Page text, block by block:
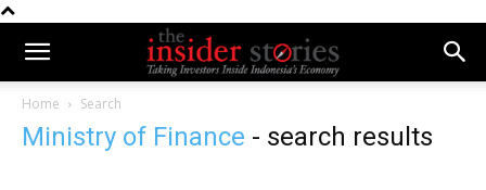
Home Search
Ministry of Finance - search results